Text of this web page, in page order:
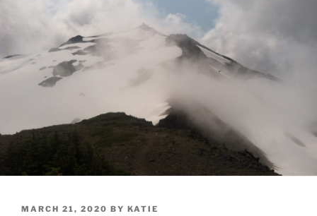
POSTED
MARCH 21, 2020 BY KATIE